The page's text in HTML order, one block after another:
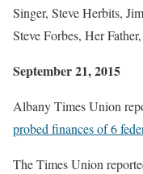
Singer, Steve Herbits,
Steve Forbes, Her
September 21, 2015
Albany Times Union
probed finances of 6
The Times Union